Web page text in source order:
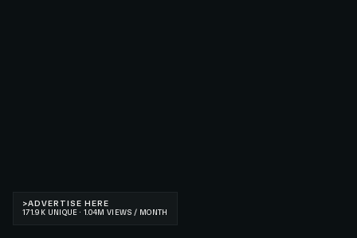
>ADVERTISE HERE
171.9K UNIQUE · 1.04M VIEWS / MONTH